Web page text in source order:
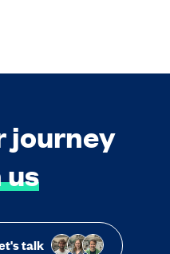
journey
talk